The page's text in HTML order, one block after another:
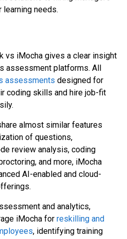
needs.
vs iMocha gives a clear insight
assessment platforms. All
assessments designed for
coding skills and hire job-fit
almost similar features
of questions,
review analysis, coding
and more, iMocha
AI-enabled and cloud-
and analytics,
iMocha for reskilling and
, identifying training